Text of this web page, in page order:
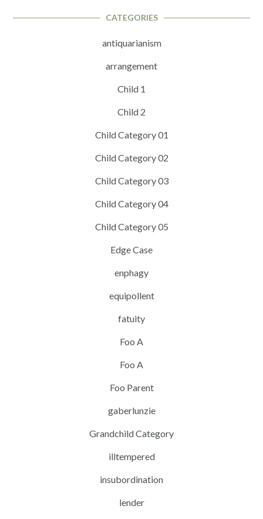
CATEGORIES
antiquarianism
arrangement
Child 1
Child 2
Child Category 01
Child Category 02
Child Category 03
Child Category 04
Child Category 05
Edge Case
enphagy
equipollent
fatuity
Foo A
Foo A
Foo Parent
gaberlunzie
Grandchild Category
illtempered
insubordination
lender